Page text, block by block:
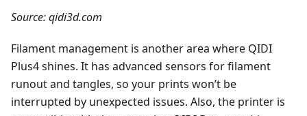
Source: qidi3d.com
Filament management is another area where QIDI
Plus4 shines. It has advanced sensors for filament
runout and tangles, so your prints won’t be
interrupted by unexpected issues. Also, the printer is